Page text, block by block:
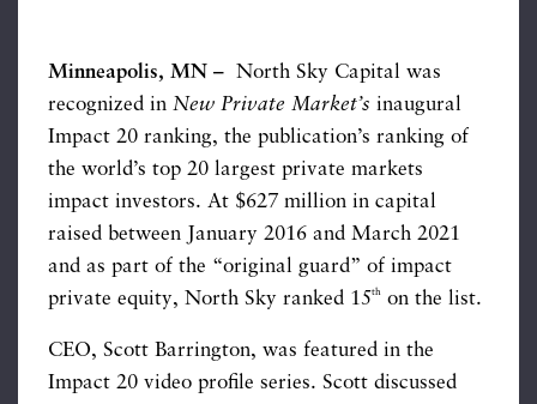
Minneapolis, MN – North Sky Capital was
recognized in New Private Market’s inaugural
Impact 20 ranking, the publication’s ranking of
the world’s top 20 largest private markets
impact investors. At $627 million in capital
raised between January 2016 and March 2021
and as part of the “original guard” of impact
private equity, North Sky ranked 15th on the list.
CEO, Scott Barrington, was featured in the
Impact 20 video profile series. Scott discussed